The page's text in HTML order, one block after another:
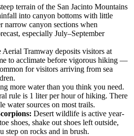
terrain of the San Jacinto Mountains
into canyon bottoms with little
narrow canyon sections when
especially July–September
Aerial Tramway deposits visitors at
to acclimate before vigorous hiking —
for visitors arriving from sea
more water than you think you need.
rule is 1 liter per hour of hiking. There
water sources on most trails.
Desert wildlife is active year-
shoes, shake out shoes left outside,
step on rocks and in brush.